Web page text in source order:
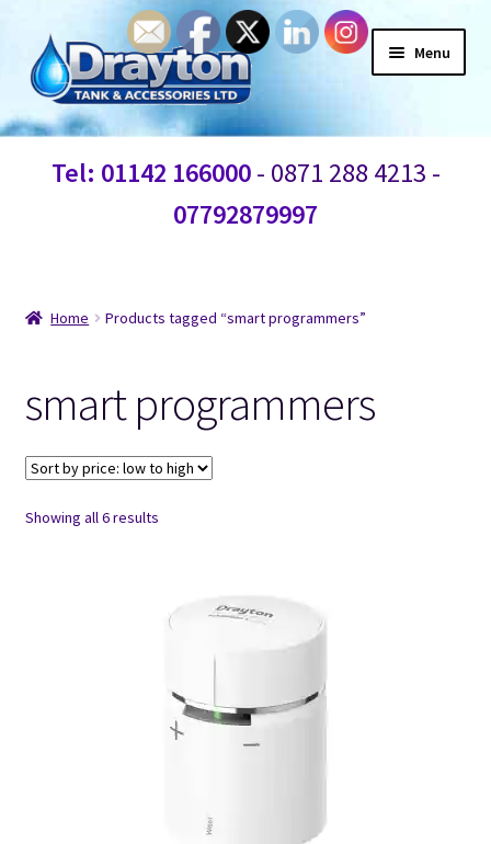
Menu
Home
Information
Contact Us
Blogs
Tel: 01142 166000- 0871 288 4213 -
07792879997
Home Products tagged “smart programmers”
smart programmers
Showing all 6 results